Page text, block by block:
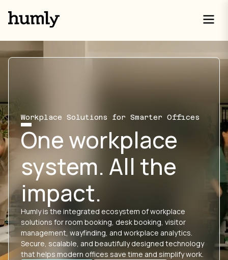
Workplace Solutions for Smarter Offices
One workplace
system. All the
impact.
Humly is the integrated ecosystem of workplace
solutions for room booking, desk booking, visitor
management, wayfinding, and workplace analytics.
Secure, scalable, and beautifully designed technology
that helps modern offices save time and simplify work.